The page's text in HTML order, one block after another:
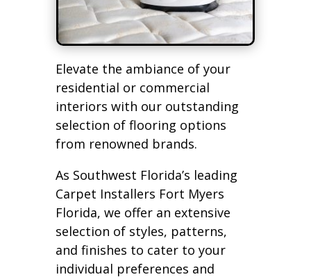
Elevate the ambiance of your
residential or commercial
interiors with our outstanding
selection of flooring options
from renowned brands.
As Southwest Florida’s leading
Carpet Installers Fort Myers
Florida, we offer an extensive
selection of styles, patterns,
and finishes to cater to your
individual preferences and